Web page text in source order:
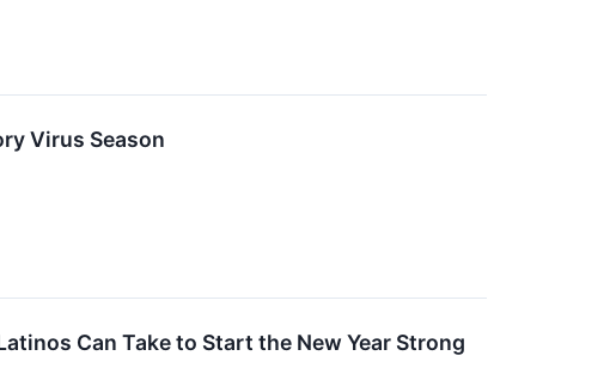
Virus Season
Can Take to Start the New Year Strong